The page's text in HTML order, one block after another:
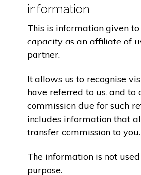
information
This is information given
capacity as an affiliate of
partner.
It allows us to recognise
have referred to us, and to
commission due for such
includes information that
transfer commission to you.
The information is not
purpose.